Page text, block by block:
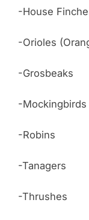
-House
-Orioles
-Grosbeaks
-Mockingbirds
-Robins
-Tanagers
-Thrushes